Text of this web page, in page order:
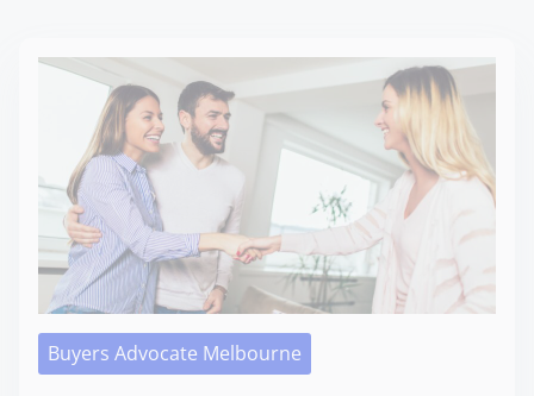
Buyers Advocate Melbourne